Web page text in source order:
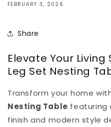
FEBRUARY 3, 2026
Share
Elevate Your
Leg Set Nesting
Transform your home
Nesting Table featuring
finish and modern style